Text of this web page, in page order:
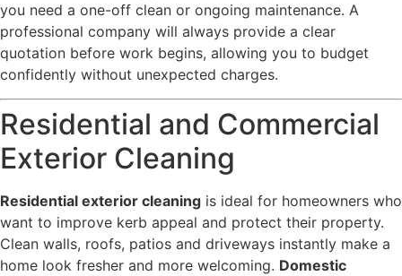
you need a one-off clean or ongoing maintenance. A
professional company will always provide a clear
quotation before work begins, allowing you to budget
confidently without unexpected charges.
Residential and Commercial
Exterior Cleaning
Residential exterior cleaning is ideal for homeowners who
want to improve kerb appeal and protect their property.
Clean walls, roofs, patios and driveways instantly make a
home look fresher and more welcoming. Domestic